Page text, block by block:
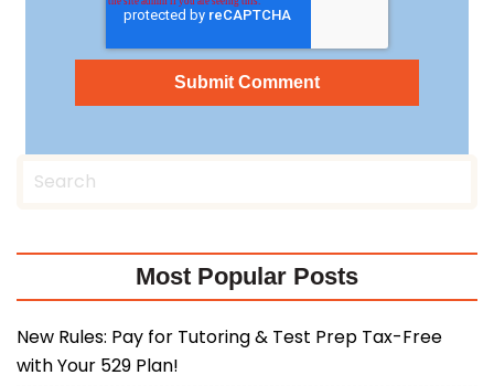
Most Popular Posts
New Rules: Pay for Tutoring & Test Prep Tax-Free
with Your 529 Plan!